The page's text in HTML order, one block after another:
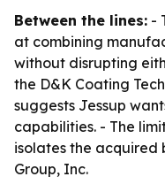
Between the lines: -
at combining
without disrupting
the D&K Coating
suggests Jessup
capabilities. - The
isolates the acquired
Group, Inc.